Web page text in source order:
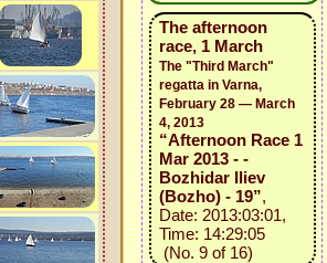
The afternoon
race, 1 March
The "Third March"
regatta in Varna,
February 28 — March
4, 2013
“Afternoon Race 1
Mar 2013 - -
Bozhidar Iliev
(Bozho) - 19”,
Date: 2013:03:01,
Time: 14:29:05
(No. 9 of 16)